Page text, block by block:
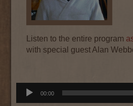
Listen to the entire program
with special guest Alan
Audio
Player
00:00